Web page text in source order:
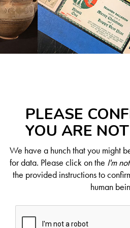
PLEASE
YOU ARE
We have a hunch that you might
for data. Please click on the I'm
the provided instructions to
human